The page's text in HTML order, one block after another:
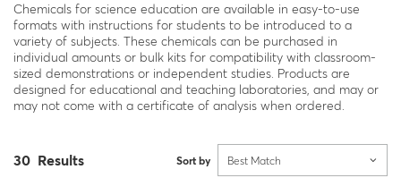
Chemicals for science education are available in easy-to-use
formats with instructions for students to be introduced to a
variety of subjects. These chemicals can be purchased in
individual amounts or bulk kits for compatibility with classroom-
sized demonstrations or independent studies. Products are
designed for educational and teaching laboratories, and may or
may not come with a certificate of analysis when ordered.
30 Results Sort by Best Match